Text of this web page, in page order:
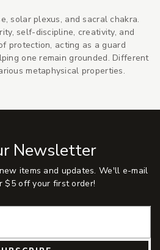
solar plexus, and sacral chakra.
self-discipline, creativity, and
protection, acting as a guard
one remain grounded. Different
metaphysical properties.
Newsletter
items and updates. We'll e-mail
$5 off your first order!